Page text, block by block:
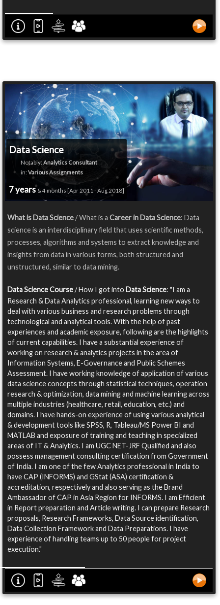
Data Science
Notably: Analytics Consultant
in: Various Assignments
7 years& 4 months [Apr 2011 - Aug 2018]
What is Data Science/ What is a Career in Data Science: Data
science is an interdisciplinary field that uses scientific methods,
processes, algorithms and systems to extract knowledge and
insights from data in various forms, both structured and
unstructured, similar to data mining.
Data Science Course/ How I got into Data Science: "I am a
Research & Data Analytics professional, learning new ways to
deal with various business and research problems through
technological and analytical tools. With the help of past
experiences and academic exposure, following are the highlights
of current capabilities. I have a substantial experience of
working on research & analytics projects in the area of
Information Systems, E-Governance and Public Schemes
Assessment. I have working knowledge of application of various
data science concepts through statistical techniques, operation
research & optimization, data mining and machine learning across
multiple industries (healthcare, retail, education, etc.) and
domains. I have hands-on experience of using various analytical
& development tools like SPSS, R, Tableau/MS Power BI and
MATLAB and exposure of training and teaching in specialized
areas of IT & Analytics. I am UGC NET-JRF Qualified and also
possess management consulting certification from Government
of India. I am one of the few Analytics professional in India to
have CAP (INFORMS) and GStat (ASA) certification &
accreditation, respectively and also serving as the Brand
Ambassador of CAP in Asia Region for INFORMS. I am Efficient
in Report preparation and Article writing. I can prepare Research
proposals, Research Frameworks, Data Source identification,
Data Collection Framework and Data Preparations. I have
experience of handling teams up to 50 people for project
execution."